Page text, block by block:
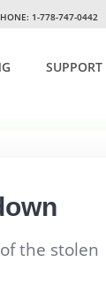
1-778-747-0442
SUPPORT
the stolen